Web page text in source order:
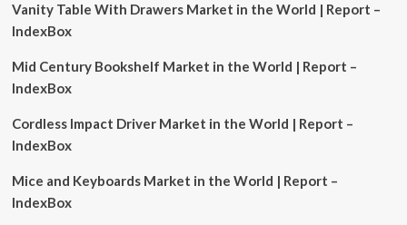
TTK
Other
Leading
Vanity Table With Drawers Market in the World | Report –
IndexBox
Mid Century Bookshelf Market in the World | Report –
IndexBox
Cordless Impact Driver Market in the World | Report –
IndexBox
Mice and Keyboards Market in the World | Report –
IndexBox